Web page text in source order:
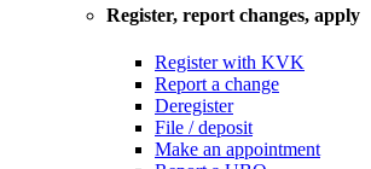
Register, report changes, apply
Register with KVK
Report a change
Deregister
File / deposit
Make an appointment